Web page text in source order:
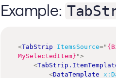
Example:
<TabStrip ItemsSource="
MySelectedItem} ">
<
<DataTemplate x: